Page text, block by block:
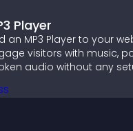
Player
an MP3 Player to your
visitors with music,
audio without any